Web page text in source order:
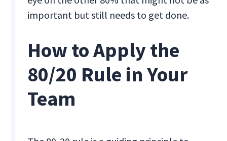
important but still needs to get done.
How to Apply the
80/20 Rule in Your
Team